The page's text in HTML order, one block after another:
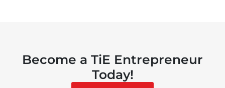
Become a TiE Entrepreneur
Today!